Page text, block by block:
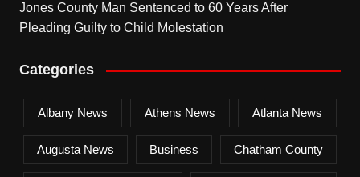
Jones County Man Sentenced to 60 Years After
Pleading Guilty to Child Molestation
Categories
Albany News Athens News Atlanta News
Augusta News Business Chatham County